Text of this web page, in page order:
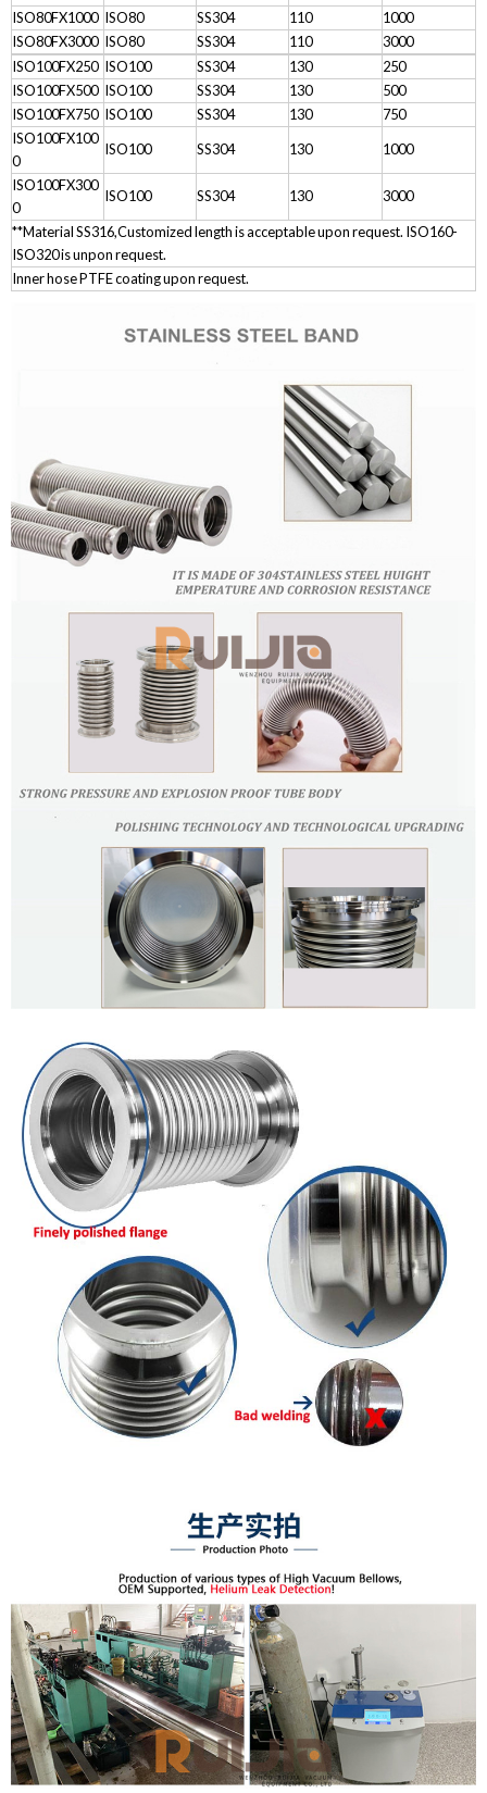
ISO80FX1000 ISO80 SS304 110
1000
ISO80FX3000 ISO80 SS304 110
3000
ISO100FX250 ISO100 SS304 130
250
ISO100FX500 ISO100 SS304 130
500
ISO100FX750 ISO100 SS304 130
750
ISO100FX100
0
ISO100 SS304 130 1000
ISO100FX300
0
ISO100 SS304 130 3000
**Material SS316,Customized length is acceptable upon request. ISO160-
ISO320 is unpon request.
Inner hose PTFE coating upon request.